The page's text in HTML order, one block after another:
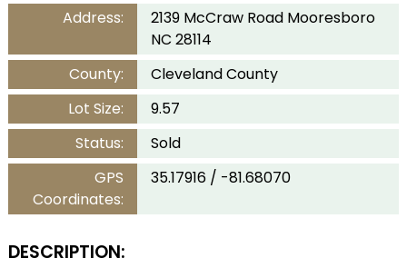
Address:
2139 McCraw Road Mooresboro
NC 28114
County:
Cleveland County
Lot Size:
9.57
Status:
Sold
GPS
Coordinates:
35.17916 / -81.68070
DESCRIPTION: